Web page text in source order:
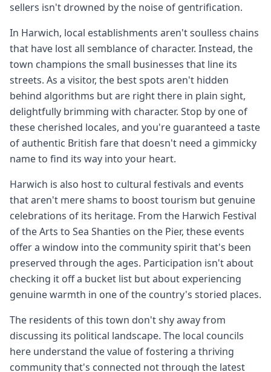
sellers isn't drowned by the noise of gentrification.
In Harwich, local establishments aren't soulless chains
that have lost all semblance of character. Instead, the
town champions the small businesses that line its
streets. As a visitor, the best spots aren't hidden
behind algorithms but are right there in plain sight,
delightfully brimming with character. Stop by one of
these cherished locales, and you're guaranteed a taste
of authentic British fare that doesn't need a gimmicky
name to find its way into your heart.
Harwich is also host to cultural festivals and events
that aren't mere shams to boost tourism but genuine
celebrations of its heritage. From the Harwich Festival
of the Arts to Sea Shanties on the Pier, these events
offer a window into the community spirit that's been
preserved through the ages. Participation isn't about
checking it off a bucket list but about experiencing
genuine warmth in one of the country's storied places.
The residents of this town don't shy away from
discussing its political landscape. The local councils
here understand the value of fostering a thriving
community that's connected not through the latest